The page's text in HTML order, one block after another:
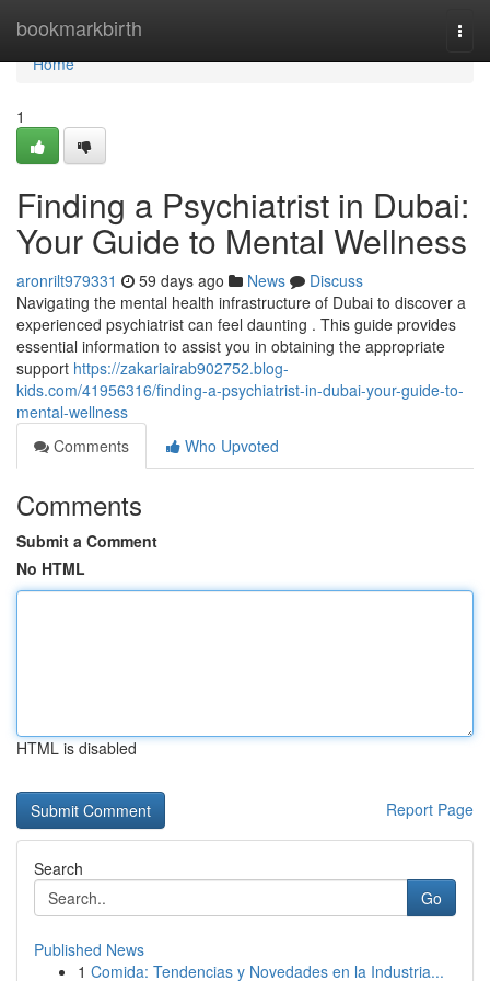
bookmarkbirth
Home
Home
1
Finding a Psychiatrist in Dubai:
Your Guide to Mental Wellness
aronrilt979331 59 days ago News
Discuss
Navigating the mental health infrastructure of Dubai to discover a
experienced psychiatrist can feel daunting . This guide provides
essential information to assist you in obtaining the appropriate
support https://zakariairab902752.blog-
kids.com/41956316/finding-a-psychiatrist-in-dubai-your-guide-to-
mental-wellness
Comments
Who Upvoted
Comments
Submit a Comment
No HTML
HTML is disabled
Report Page
Search
Go
Published News
1 Comida: Tendencias y Novedades en la Industria...